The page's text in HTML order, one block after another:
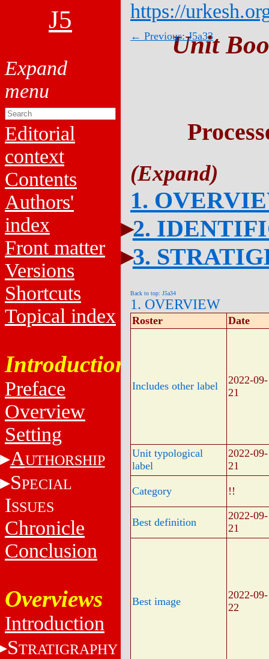
J5
Editorial
context
Contents
Authors'
index
Front matter
Versions
Shortcuts
Topical index
Introduction
Preface
Overview
Setting
AUTHORSHIP
SPECIAL
ISSUES
Chronicle
Conclusion
Overviews
Introduction
STRATIGRAPHY
https://
← Previous: J5a33
Unit
1.
2.
3.
Back to top: J5a34
1. OVERVIEW
Roster Date
Includes other label
2022-09-
21
Unit typological
label
2022-09-
21
Category !!
Best definition
2022-09-
21
Best image
2022-09-
22